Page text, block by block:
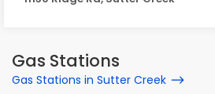
Gas Stations
Gas Stations in Sutter Creek